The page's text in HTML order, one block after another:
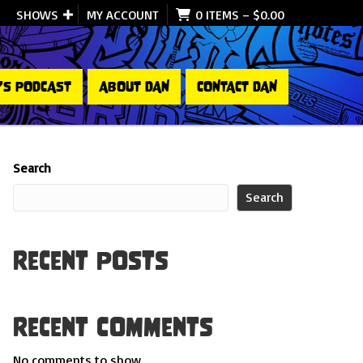
SHOWS MY ACCOUNT 0 ITEMS – $0.00
PODCAST ABOUT DAN CONTACT DAN
Search
Search
Recent Posts
Recent Comments
No comments to show.